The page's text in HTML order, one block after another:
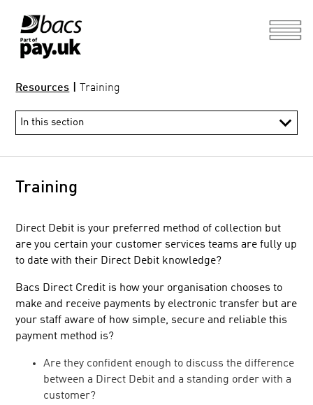
Direct Debit and Bacs Direct Credit guide and rules
Processing calendar
Training
Facts and figures
FAQs
Resources Training
Training
Direct Debit is your preferred method of collection but
are you certain your customer services teams are fully up
to date with their Direct Debit knowledge?
Bacs Direct Credit is how your organisation chooses to
make and receive payments by electronic transfer but are
your staff aware of how simple, secure and reliable this
payment method is?
Are they confident enough to discuss the difference
between a Direct Debit and a standing order with a
customer?